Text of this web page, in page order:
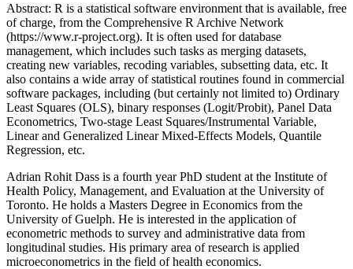
Abstract: R is a statistical software environment that is available, free
of charge, from the Comprehensive R Archive Network
(https://www.r-project.org). It is often used for database
management, which includes such tasks as merging datasets,
creating new variables, recoding variables, subsetting data, etc. It
also contains a wide array of statistical routines found in commercial
software packages, including (but certainly not limited to) Ordinary
Least Squares (OLS), binary responses (Logit/Probit), Panel Data
Econometrics, Two-stage Least Squares/Instrumental Variable,
Linear and Generalized Linear Mixed-Effects Models, Quantile
Regression, etc.
Adrian Rohit Dass is a fourth year PhD student at the Institute of
Health Policy, Management, and Evaluation at the University of
Toronto. He holds a Masters Degree in Economics from the
University of Guelph. He is interested in the application of
econometric methods to survey and administrative data from
longitudinal studies. His primary area of research is applied
microeconometrics in the field of health economics.